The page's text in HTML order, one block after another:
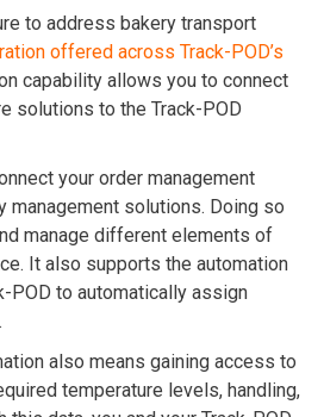
to address bakery transport
offered across Track-POD’s
capability allows you to connect
solutions to the Track-POD
your order management
management solutions. Doing so
manage different elements of
It also supports the automation
POD to automatically assign
also means gaining access to
temperature levels, handling,